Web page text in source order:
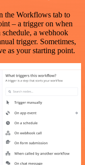
the Workflows tab to
– a trigger on when
a webhook
trigger. Sometimes,
as your starting point.